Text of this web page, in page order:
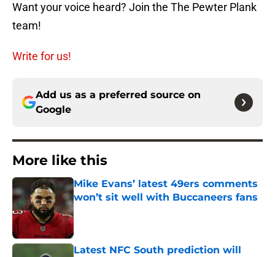
Want your voice heard? Join the The Pewter Plank
team!
Write for us!
Add us as a preferred source on
Google
More like this
Mike Evans’ latest 49ers comments
won’t sit well with Buccaneers fans
Published by on Invalid Date
Latest NFC South prediction will